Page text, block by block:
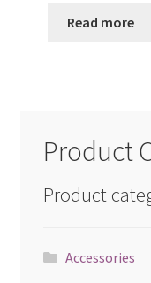
Read more
Product
Product
Accessories